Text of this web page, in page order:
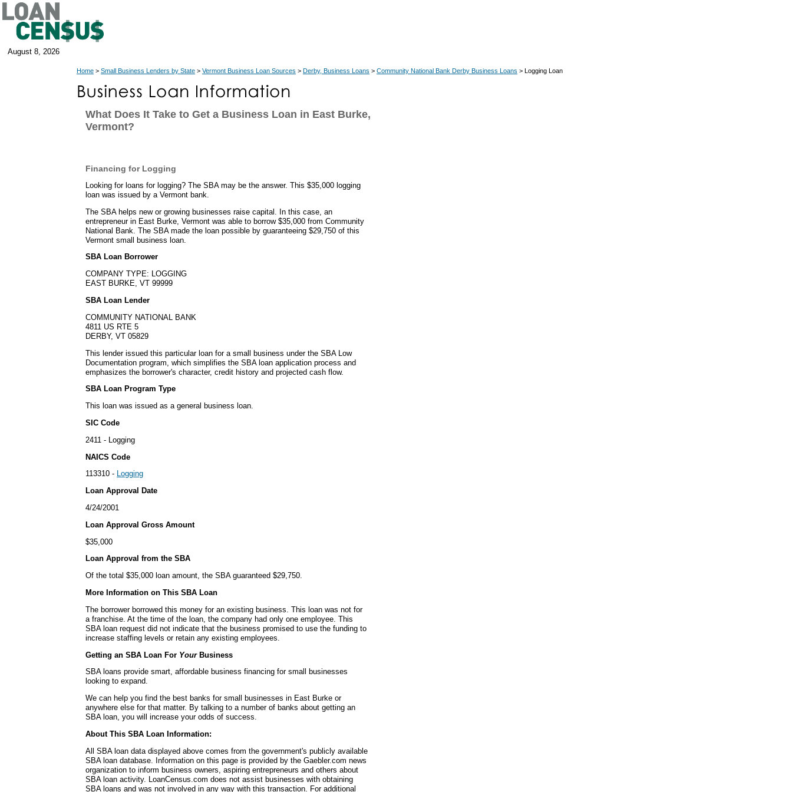
August 8, 2026
Home > Small Business Lenders by State > Vermont Business Loan Sources > Derby, Business Loans > Community National Bank Derby Business Loans > Logging Loan
What Does It Take to Get a Business Loan in East Burke,
Vermont?
Financing for Logging
Looking for loans for logging? The SBA may be the answer. This $35,000 logging
loan was issued by a Vermont bank.
The SBA helps new or growing businesses raise capital. In this case, an
entrepreneur in East Burke, Vermont was able to borrow $35,000 from Community
National Bank. The SBA made the loan possible by guaranteeing $29,750 of this
Vermont small business loan.
SBA Loan Borrower
COMPANY TYPE: LOGGING
EAST BURKE, VT 99999
SBA Loan Lender
COMMUNITY NATIONAL BANK
4811 US RTE 5
DERBY, VT 05829
This lender issued this particular loan for a small business under the SBA Low
Documentation program, which simplifies the SBA loan application process and
emphasizes the borrower's character, credit history and projected cash flow.
SBA Loan Program Type
This loan was issued as a general business loan.
SIC Code
2411 - Logging
NAICS Code
113310 - Logging
Loan Approval Date
4/24/2001
Loan Approval Gross Amount
$35,000
Loan Approval from the SBA
Of the total $35,000 loan amount, the SBA guaranteed $29,750.
More Information on This SBA Loan
The borrower borrowed this money for an existing business. This loan was not for
a franchise. At the time of the loan, the company had only one employee. This
SBA loan request did not indicate that the business promised to use the funding to
increase staffing levels or retain any existing employees.
Getting an SBA Loan For YourBusiness
SBA loans provide smart, affordable business financing for small businesses
looking to expand.
We can help you find the best banks for small businesses in East Burke or
anywhere else for that matter. By talking to a number of banks about getting an
SBA loan, you will increase your odds of success.
About This SBA Loan Information:
All SBA loan data displayed above comes from the government's publicly available
SBA loan database. Information on this page is provided by the Gaebler.com news
organization to inform business owners, aspiring entrepreneurs and others about
SBA loan activity. LoanCensus.com does not assist businesses with obtaining
SBA loans and was not involved in any way with this transaction. For additional